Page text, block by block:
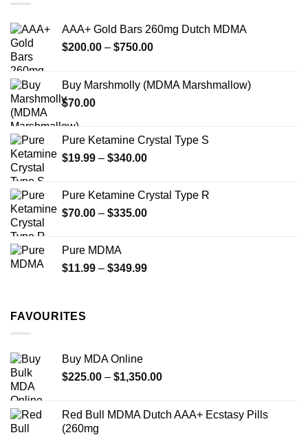
be
chosen
product
page
AAA+ Gold Bars 260mg Dutch MDMA
$200.00 – $750.00Price
through
Buy Marshmolly (MDMA Marshmallow)
$70.00
Pure Ketamine Crystal Type S
$19.99 – $340.00Price
through
$340.00
Pure Ketamine Crystal Type R
$70.00 – $335.00Price
$335.00
Pure MDMA
$11.99 – $349.99Price
FAVOURITES
Buy MDA Online
$225.00 – $1,350.00Price
through
Red Bull MDMA Dutch AAA+ Ecstasy Pills
(260mg